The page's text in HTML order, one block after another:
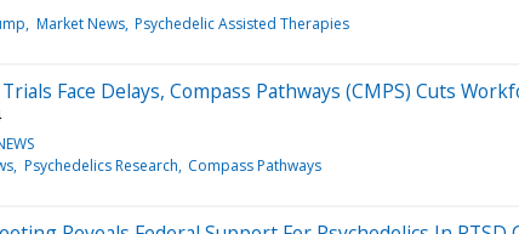
Market News Psychedelic Assisted Therapies
Face Delays, Compass Pathways (CMPS) Cuts
Psychedelics Research Compass Pathways